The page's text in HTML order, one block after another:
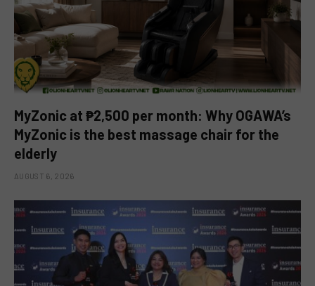
MyZonic at ₱2,500 per month: Why OGAWA’s
MyZonic is the best massage chair for the
elderly
AUGUST 6, 2026